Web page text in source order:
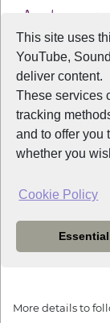
This site uses
YouTube,
deliver content.
These services
tracking
and to offer you
whether you
Cookie Policy
Essential
Events
All Years/2023/
View
Prostate
This event will be
More details to